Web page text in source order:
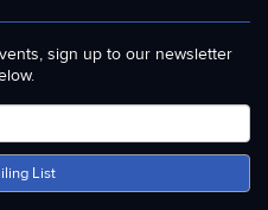
sign up to our newsletter
List